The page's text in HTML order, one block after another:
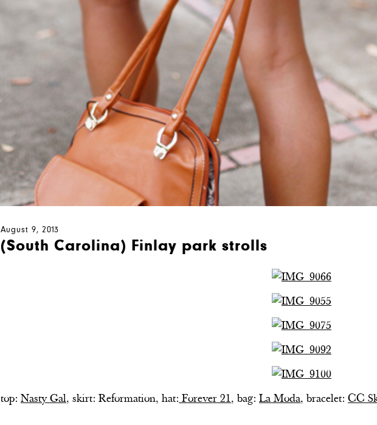
August 9, 2013
(South Carolina) Finlay park strolls
top:Nasty Gal,skirt: Reformation, hat:Forever 21, bag:La Moda, bracelet:CC